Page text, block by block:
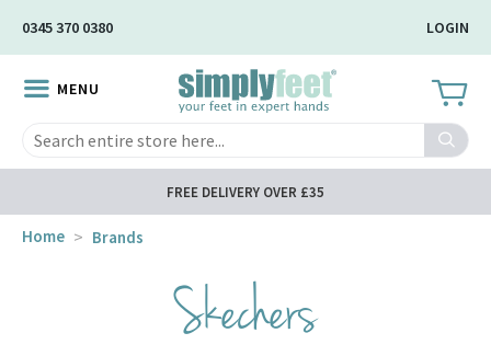
Content
0345 370 0380 LOGIN
MENU
Search
FREE DELIVERY OVER £35
Home Brands
Skechers